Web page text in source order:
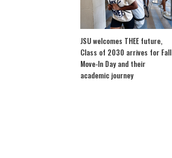
JSU welcomes THEE future,
Class of 2030 arrives for Fall
Move-In Day and their
academic journey